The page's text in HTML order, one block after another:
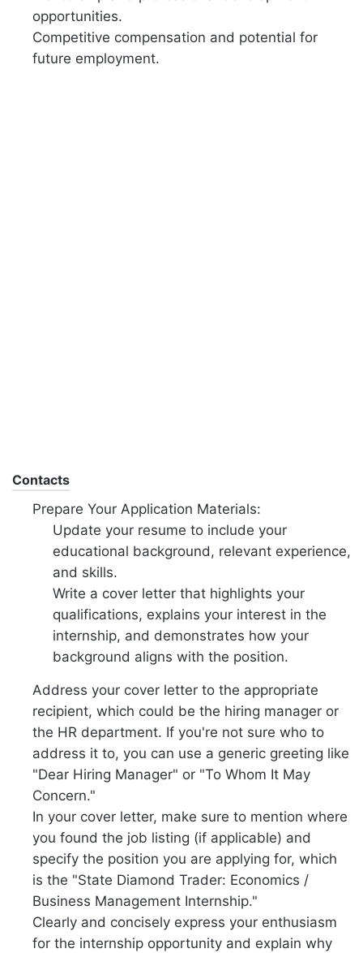
opportunities.
Competitive compensation and potential for
future employment.
Contacts
Prepare Your Application Materials:
Update your resume to include your
educational background, relevant experience,
and skills.
Write a cover letter that highlights your
qualifications, explains your interest in the
internship, and demonstrates how your
background aligns with the position.
Address your cover letter to the appropriate
recipient, which could be the hiring manager or
the HR department. If you're not sure who to
address it to, you can use a generic greeting like
"Dear Hiring Manager" or "To Whom It May
Concern."
In your cover letter, make sure to mention where
you found the job listing (if applicable) and
specify the position you are applying for, which
is the "State Diamond Trader: Economics /
Business Management Internship."
Clearly and concisely express your enthusiasm
for the internship opportunity and explain why